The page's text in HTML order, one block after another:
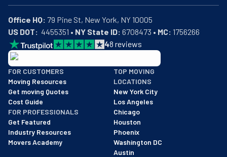
Office HQ:
US DOT:
  4455351 •
NY State ID: 6708473 • MC: 1756266
48 reviews
BBB: Rating A+
As of: 12/08/2025
We are a BBB accredited business with an A+ rating as of
FOR CUSTOMERS
Moving Resources
Get moving Quotes
Cost Guide
FOR PROFESSIONALS
Get Featured
Industry Resources
Movers Academy
TOP MOVING
LOCATIONS
New York City
Los Angeles
Chicago
Houston
Phoenix
Washington DC
Austin